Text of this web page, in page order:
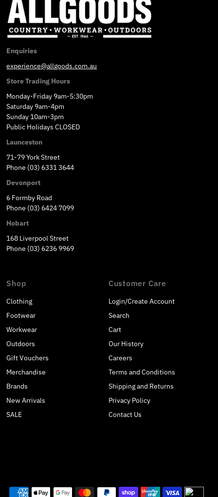
Enquiries
experience@allgoods.com.au
Store Trading Hours
Monday-Friday 9am-5:30pm
Saturday 9am-4pm
Sunday 10am-3pm
Public Holidays CLOSED
Launceston
71-79 York Street
Phone (03) 6331 3644
Devonport
6 Formby Road
Phone (03) 6424 7099
Hobart
168 Liverpool Street
Phone (03) 6236 9969
Shop
Clothing
Footwear
Workwear
Outdoors
Gift Vouchers
Merchandise
Brands
New Arrivals
SALE
Customer Care
Login/Create Account
Search
Cart
Our History
Careers
Terms and Conditions
Shipping and Returns
Privacy Policy
Contact Us